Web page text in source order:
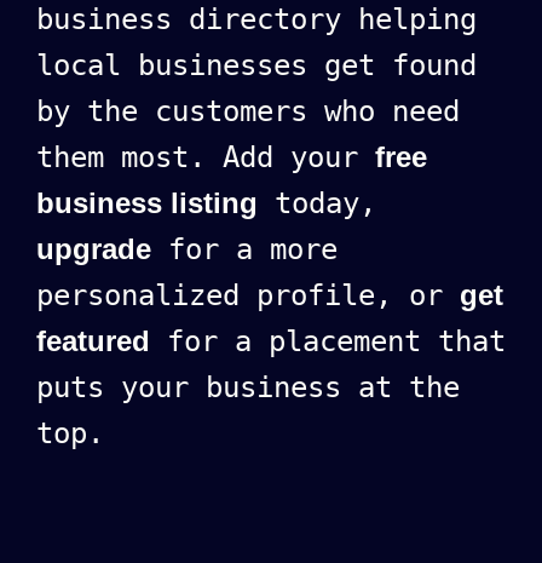
business directory helping
local businesses get found
by the customers who need
them most. Add your free
business listing today,
upgrade for a more
personalized profile, or get
featured for a placement that
puts your business at the
top.